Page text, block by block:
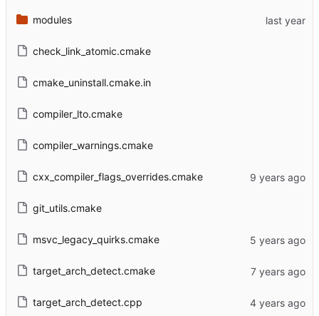
modules
check_link_atomic.cmake
cmake_uninstall.cmake.in
compiler_lto.cmake
compiler_warnings.cmake
cxx_compiler_flags_overrides.cmake
git_utils.cmake
msvc_legacy_quirks.cmake
target_arch_detect.cmake
target_arch_detect.cpp